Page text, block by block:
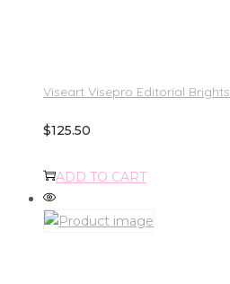
Viseart Visepro Editorial Brights
$125.50
ADD TO CART